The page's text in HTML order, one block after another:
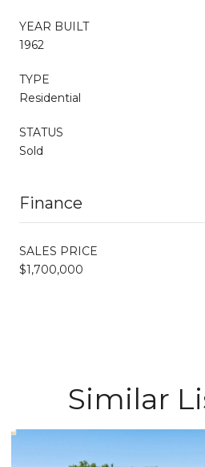
YEAR BUILT
1962
TYPE
Residential
STATUS
Sold
Finance
SALES PRICE
$1,700,000
Similar